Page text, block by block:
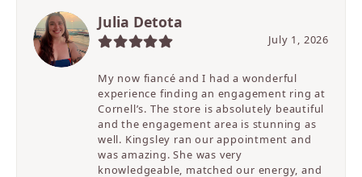
Julia Detota
July 1, 2026
My now fiancé and I had a wonderful
experience finding an engagement ring at
Cornell’s. The store is absolutely beautiful
and the engagement area is stunning as
well. Kingsley ran our appointment and
was amazing. She was very
knowledgeable, matched our energy, and